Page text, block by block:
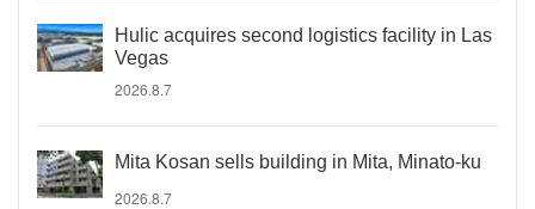
Hulic acquires second logistics facility in Las
Vegas
2026.8.7
Mita Kosan sells building in Mita, Minato-ku
2026.8.7